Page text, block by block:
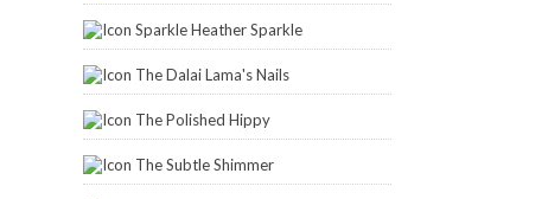
Sparkle Heather Sparkle
The Dalai Lama's Nails
The Polished Hippy
The Subtle Shimmer